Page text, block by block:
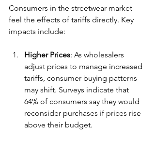
Consumers in the streetwear market
feel the effects of tariffs directly. Key
impacts include:
Higher Prices: As wholesalers
adjust prices to manage increased
tariffs, consumer buying patterns
may shift. Surveys indicate that
64% of consumers say they would
reconsider purchases if prices rise
above their budget.